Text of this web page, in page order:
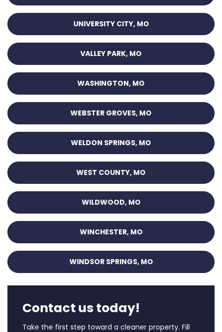
UNIVERSITY CITY, MO
VALLEY PARK, MO
WASHINGTON, MO
WEBSTER GROVES, MO
WELDON SPRINGS, MO
WEST COUNTY, MO
WILDWOOD, MO
WINCHESTER, MO
WINDSOR SPRINGS, MO
Contact us today!
Take the first step toward a cleaner property. Fill